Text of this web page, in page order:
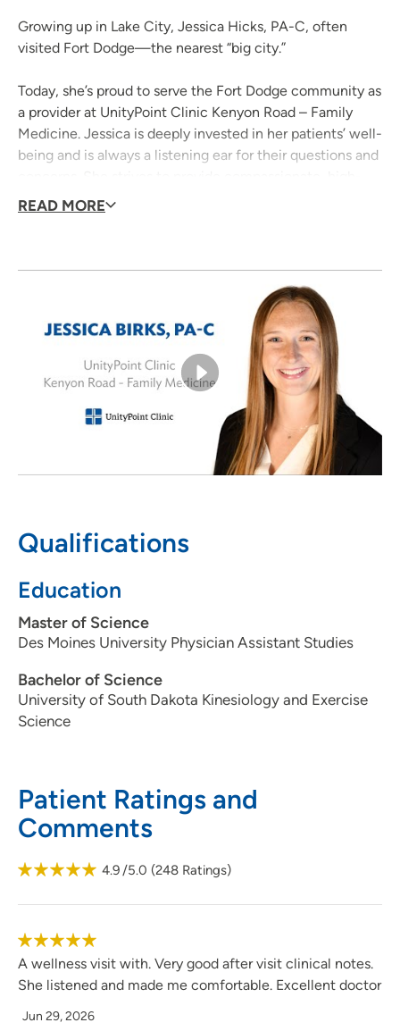
Growing up in Lake City, Jessica Hicks, PA-C, often
visited Fort Dodge—the nearest “big city.”
Today, she’s proud to serve the Fort Dodge community as
a provider at UnityPoint Clinic Kenyon Road – Family
Medicine. Jessica is deeply invested in her patients’ well-
being and is always a listening ear for their questions and
quality care.
READ MORE
Qualifications
Education
Master of Science
Des Moines University Physician Assistant Studies
Bachelor of Science
University of South Dakota Kinesiology and Exercise
Science
Patient Ratings and
Comments
4.9/5.0 (248 Ratings)
A wellness visit with. Very good after visit clinical notes.
She listened and made me comfortable. Excellent doctor
Jun 29, 2026